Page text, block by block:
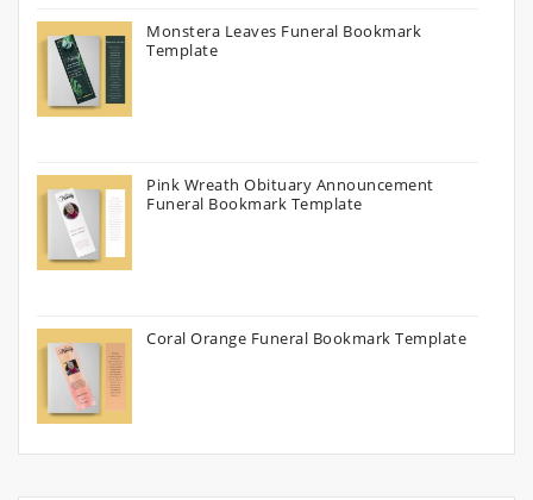
Monstera Leaves Funeral Bookmark
Template
Pink Wreath Obituary Announcement
Funeral Bookmark Template
Coral Orange Funeral Bookmark Template